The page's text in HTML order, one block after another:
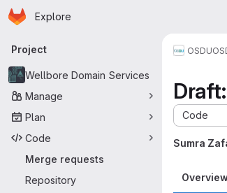
Skip to main content
Homepage
Explore
Primary navigation
Project
Wellbore Domain Services
Manage
Plan
Code
Merge requests
Repository
OSDU
Code
Sumra